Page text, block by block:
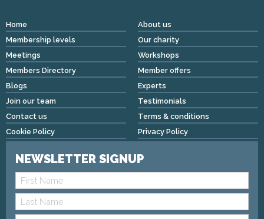
Home
About us
Membership levels
Our charity
Meetings
Workshops
Members Directory
Member offers
Blogs
Experts
Join our team
Testimonials
Contact us
Terms & conditions
Cookie Policy
Privacy Policy
NEWSLETTER SIGNUP